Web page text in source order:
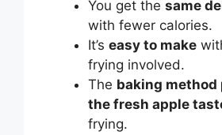
You get the same
with fewer calories.
It’s easy to make
frying involved.
The baking method
the fresh apple
frying.